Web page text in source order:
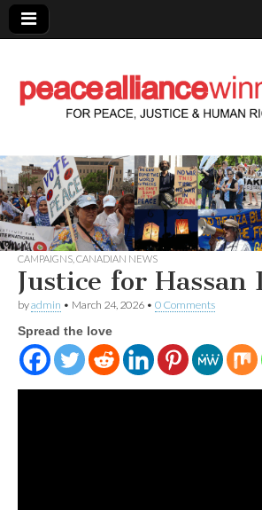
Peace
Winnipeg
CAMPAIGNS CANADIAN NEWS
Justice for Hassan
byadmin • March 24, 2026 • 0 Comments
Spread the love